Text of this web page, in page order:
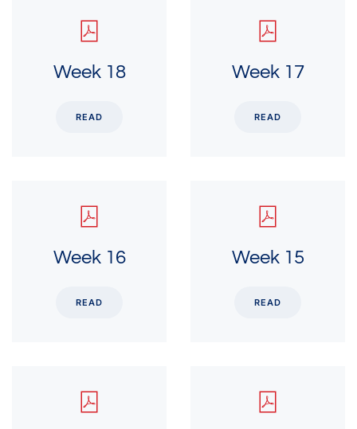
Week 18
READ
Week 17
READ
Week 16
READ
Week 15
READ